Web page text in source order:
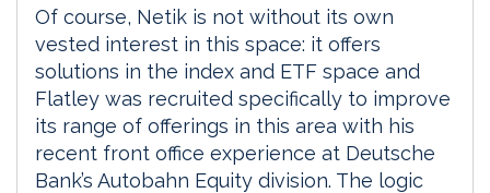
Of course, Netik is not without its own
vested interest in this space: it offers
solutions in the index and ETF space and
Flatley was recruited specifically to improve
its range of offerings in this area with his
recent front office experience at Deutsche
Bank’s Autobahn Equity division. The logic